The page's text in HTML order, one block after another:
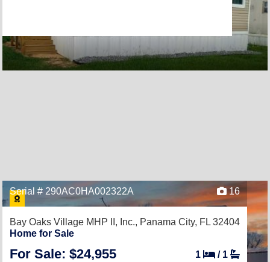
Serial # 290AC0HA002322A 16
Bay Oaks Village MHP II, Inc., Panama City, FL 32404
Home for Sale
For Sale: $24,955 1 / 1